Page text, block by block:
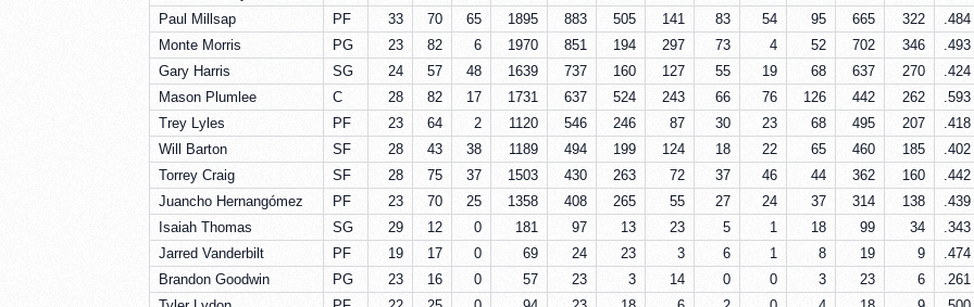
Paul Millsap
PF 33 70 65 1895 883 505 141 83 54 95 665 322
.484
Monte Morris
PG 23 82 6 1970 851 194 297 73 4 52 702 346
.493
Gary Harris
SG 24 57 48 1639 737 160 127 55 19 68 637 270
.424
Mason Plumlee
C 28 82 17 1731 637 524 243 66 76 126 442 262
.593
Trey Lyles
PF 23 64 2 1120 546 246 87 30 23 68 495 207
.418
Will Barton
SF 28 43 38 1189 494 199 124 18 22 65 460 185
.402
Torrey Craig
SF 28 75 37 1503 430 263 72 37 46 44 362 160
.442
Juancho Hernangómez
PF 23 70 25 1358 408 265 55 27 24 37 314 138
.439
Isaiah Thomas
SG 29 12 0 181 97 13 23 5 1 18 99 34
.343
Jarred Vanderbilt
PF 19 17 0 69 24 23 3 6 1 8 19 9
.474
Brandon Goodwin
PG 23 16 0 57 23 3 14 0 0 3 23 6
.261